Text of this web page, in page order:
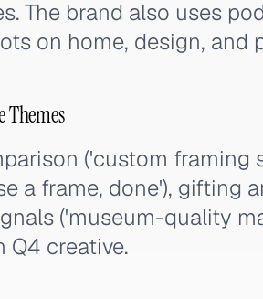
The brand also uses
on home, design, and
Themes
('custom
a frame, done'), gifting
('museum-quality
Q4 creative.